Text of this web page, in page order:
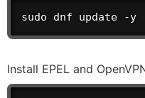
sudo dnf update -y
Install EPEL and